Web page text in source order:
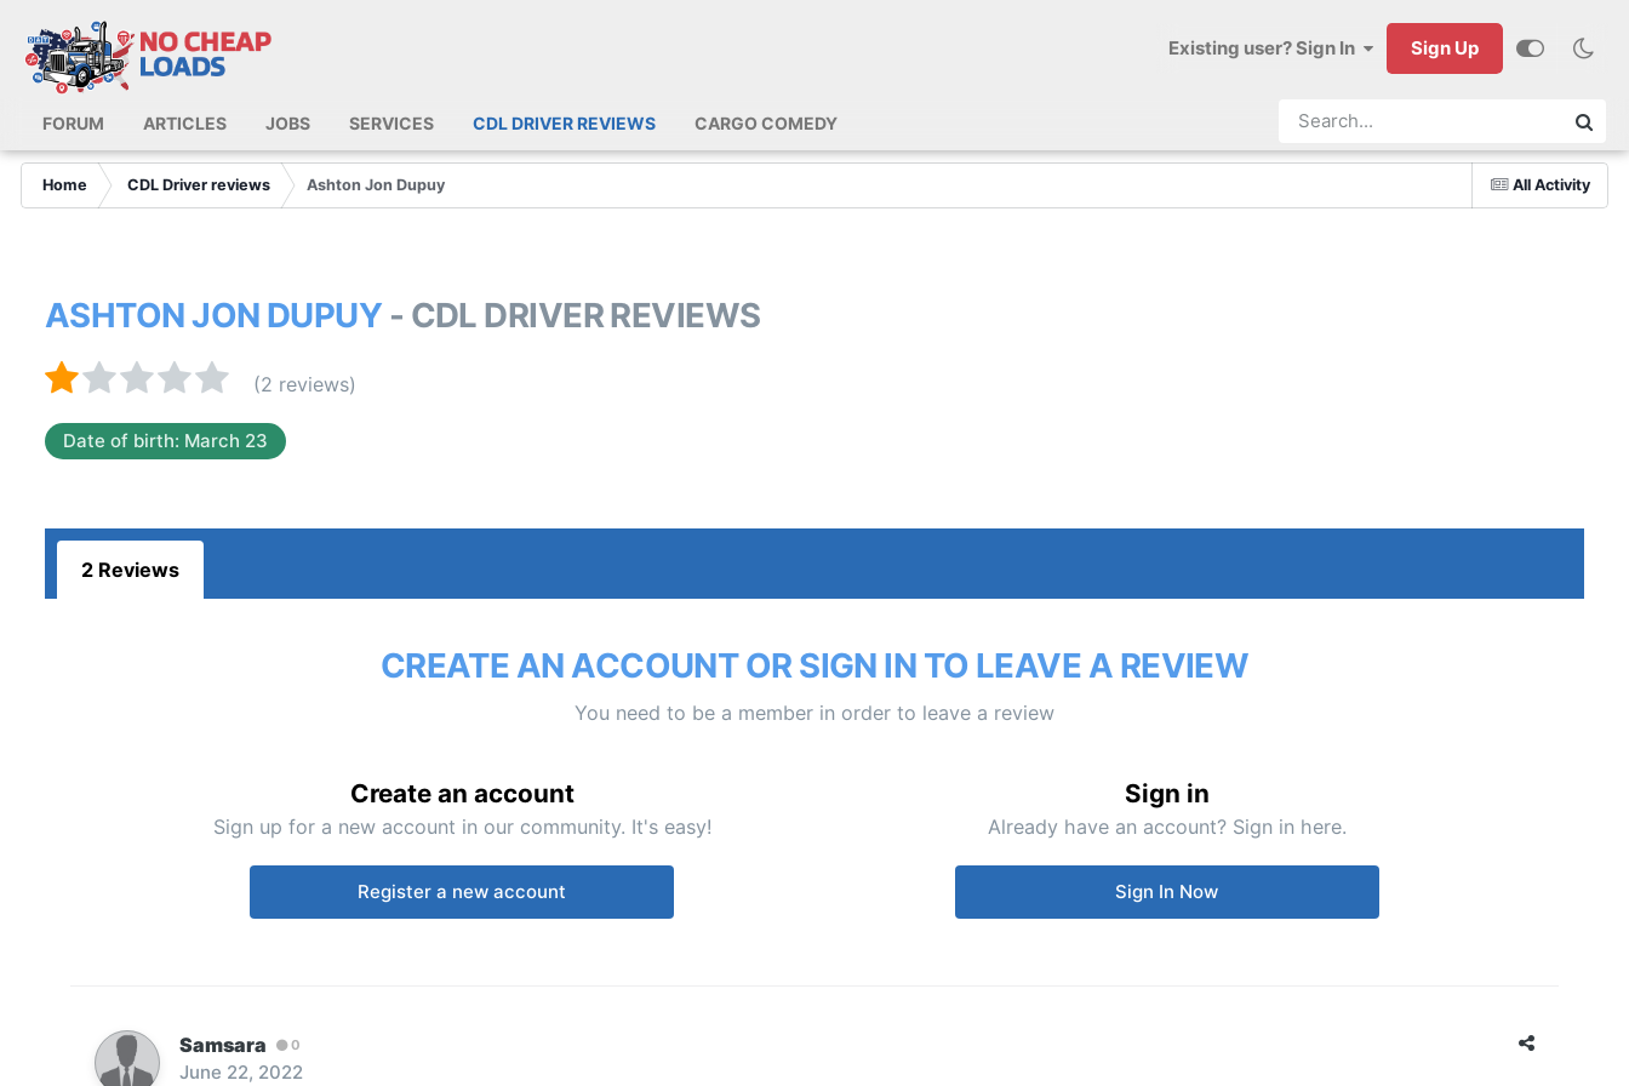
Existing user? Sign In Sign Up
FORUM ARTICLES JOBS SERVICES CDL DRIVER REVIEWS CARGO COMEDY
All Activity
Home CDL Driver reviews Ashton Jon Dupuy
ASHTON JON DUPUY - CDL DRIVER REVIEWS
(2 reviews)
Date of birth: March 23
2 Reviews
CREATE AN ACCOUNT OR SIGN IN TO LEAVE A REVIEW
You need to be a member in order to leave a review
Create an account
Sign up for a new account in our community. It's easy!
Register a new account
Sign in
Already have an account? Sign in here.
Sign In Now
Samsara 0
June 22, 2022